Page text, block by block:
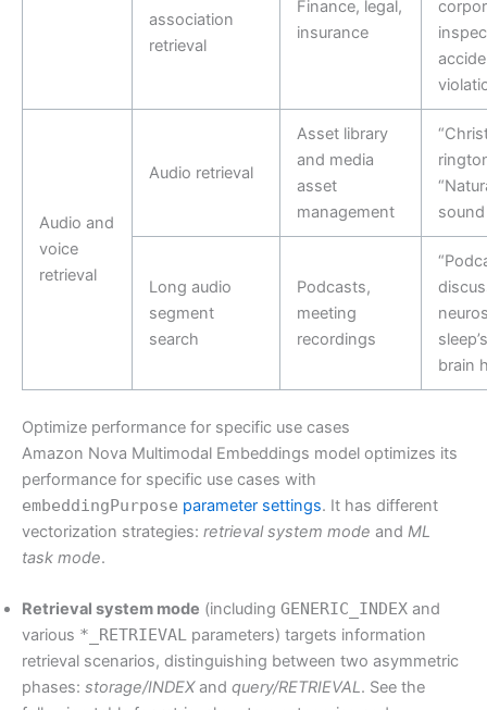
association
retrieval
Finance, legal,
insurance
Audio and
voice
retrieval
Audio retrieval
Asset library
and media
asset
management
Long audio
segment
search
Podcasts,
meeting
recordings
brain
Optimize performance for specific use cases
Amazon Nova Multimodal Embeddings model optimizes its
performance for specific use cases with
embeddingPurpose parameter settings. It has different
vectorization strategies: retrieval system mode and ML
task mode.
Retrieval system mode (including GENERIC_INDEX and
various *_RETRIEVAL
parameters) targets information
retrieval scenarios, distinguishing between two asymmetric
phases: storage/INDEXand query/RETRIEVAL. See the